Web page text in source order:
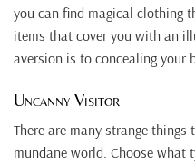
you can find magical clothing
items that cover you with an
aversion is to concealing your
Uncanny Visitor
There are many strange
mundane world. Choose what